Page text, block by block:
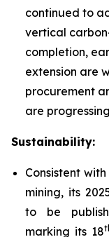
continued to
vertical
completion,
extension are
procurement
are
Sustainability:
Consistent
mining, its
to be
marking its 18